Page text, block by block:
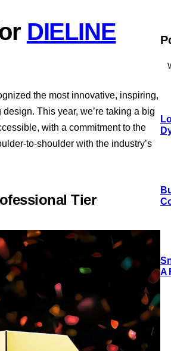
DIELINE
the most innovative, inspiring,
This year, we’re taking a big
with a commitment to the
to-shoulder with the industry’s
Tier
A